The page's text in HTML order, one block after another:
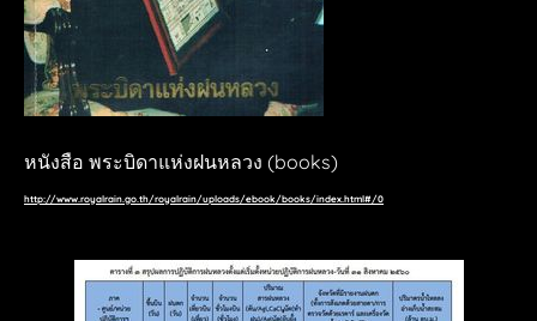
​หนังสือ พระบิดาแห่งฝนหลวง (books)
http://www.royalrain.go.th/royalrain/uploads/ebook/books/index.html#/0
YouFab 2018
TV_Asahi
vvvv
hackster.io
Bangkok Post
Post Today